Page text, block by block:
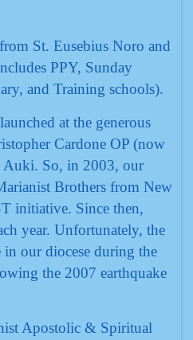
St. Eusebius Noro and
PPY, Sunday
and Training schools).
at the generous
Cardone OP (now
So, in 2003, our
Brothers from New
initiative. Since then,
year. Unfortunately, the
in our diocese during the
the 2007 earthquake
Apostolic & Spiritual